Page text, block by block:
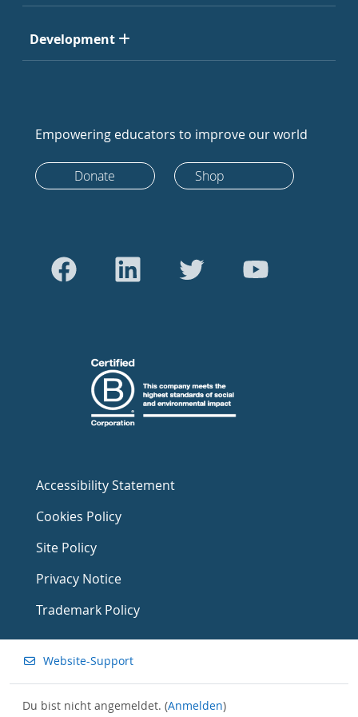
Development
Empowering educators to improve our world
Donate Shop
Accessibility Statement
Cookies Policy
Site Policy
Privacy Notice
Trademark Policy
Website-Support
Du bist nicht angemeldet. (Anmelden)